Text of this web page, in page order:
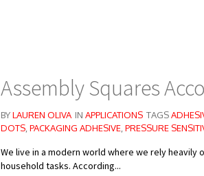
Assembly Squares
BYLAUREN OLIVA IN APPLICATIONS TAGS
DOTS PACKAGING ADHESIVE PRESSURE
We live in a modern world where we rely heavily
household tasks. According...